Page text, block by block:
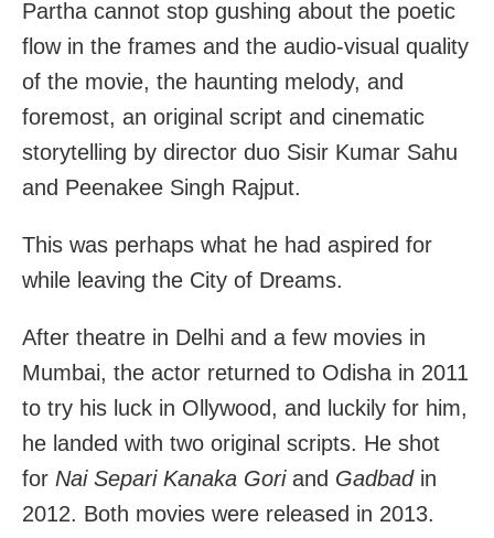
Partha cannot stop gushing about the poetic
flow in the frames and the audio-visual quality
of the movie, the haunting melody, and
foremost, an original script and cinematic
storytelling by director duo Sisir Kumar Sahu
and Peenakee Singh Rajput.
This was perhaps what he had aspired for
while leaving the City of Dreams.
After theatre in Delhi and a few movies in
Mumbai, the actor returned to Odisha in 2011
to try his luck in Ollywood, and luckily for him,
he landed with two original scripts. He shot
for Nai Separi Kanaka Goriand Gadbadin
2012. Both movies were released in 2013.